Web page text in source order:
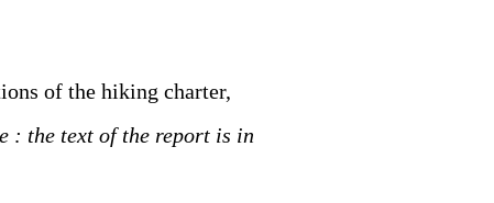
of the hiking charter,
: the text of the report is in